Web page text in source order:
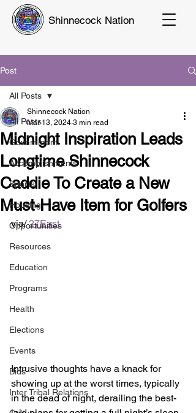
Shinnecock Nation
Post
All Posts
Government
Accomplishments
Sports
Housing
Opportunities
Resources
Education
Programs
Health
Elections
Events
Bids
Inter Tribal Relations
All Posts
Midnight Inspiration Leads
Longtime Shinnecock
Caddie To Create a New
Must-Have Item for Golfers
Shinnecock Nation
Mar 13, 2024 3 min read
via/ 27East
Intrusive thoughts have a knack for
showing up at the worst times, typically
in the dead of night, derailing the best-